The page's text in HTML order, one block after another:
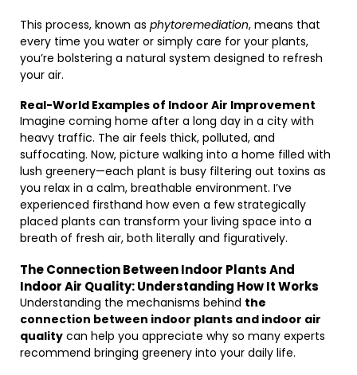
This process, known as phytoremediation, means that
every time you water or simply care for your plants,
you’re bolstering a natural system designed to refresh
your air.
Real-World Examples of Indoor Air Improvement
Imagine coming home after a long day in a city with
heavy traffic. The air feels thick, polluted, and
suffocating. Now, picture walking into a home filled with
lush greenery—each plant is busy filtering out toxins as
you relax in a calm, breathable environment. I’ve
experienced firsthand how even a few strategically
placed plants can transform your living space into a
breath of fresh air, both literally and figuratively.
The Connection Between Indoor Plants And
Indoor Air Quality: Understanding How It Works
Understanding the mechanisms behind the
connection between indoor plants and indoor air
quality can help you appreciate why so many experts
recommend bringing greenery into your daily life.